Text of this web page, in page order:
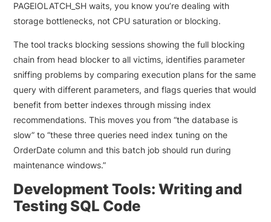
PAGEIOLATCH_SH waits, you know you’re dealing with
storage bottlenecks, not CPU saturation or blocking.
The tool tracks blocking sessions showing the full blocking
chain from head blocker to all victims, identifies parameter
sniffing problems by comparing execution plans for the same
query with different parameters, and flags queries that would
benefit from better indexes through missing index
recommendations. This moves you from “the database is
slow” to “these three queries need index tuning on the
OrderDate column and this batch job should run during
maintenance windows.”
Development Tools: Writing and
Testing SQL Code